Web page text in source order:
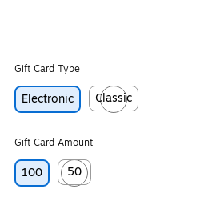
Gift Card Type
Electronic
Classic
Exited tooltip
Gift Card Amount
100
50
Exited tooltip